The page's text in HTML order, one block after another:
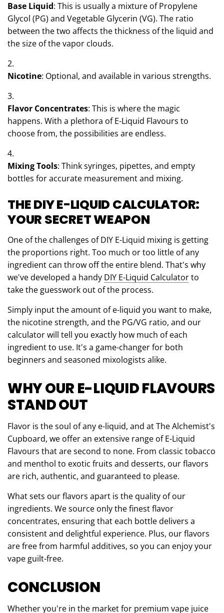
Base Liquid: This is usually a mixture of Propylene
Glycol (PG) and Vegetable Glycerin (VG). The ratio
between the two affects the thickness of the liquid and
the size of the vapor clouds.
Nicotine: Optional, and available in various strengths.
Flavor Concentrates: This is where the magic
happens. With a plethora of E-Liquid Flavours to
choose from, the possibilities are endless.
Mixing Tools: Think syringes, pipettes, and empty
bottles for accurate measurement and mixing.
THE DIY E-LIQUID CALCULATOR:
YOUR SECRET WEAPON
One of the challenges of DIY E-Liquid mixing is getting
the proportions right. Too much or too little of any
ingredient can throw off the entire blend. That's why
we've developed a handy DIY E-Liquid Calculatorto
take the guesswork out of the process.
Simply input the amount of e-liquid you want to make,
the nicotine strength, and the PG/VG ratio, and our
calculator will tell you exactly how much of each
ingredient to use. It's a game-changer for both
beginners and seasoned mixologists alike.
WHY OUR E-LIQUID FLAVOURS
STAND OUT
Flavor is the soul of any e-liquid, and at The Alchemist's
Cupboard, we offer an extensive range of E-Liquid
Flavours that are second to none. From classic tobacco
and menthol to exotic fruits and desserts, our flavors
are rich, authentic, and guaranteed to please.
What sets our flavors apart is the quality of our
ingredients. We source only the finest flavor
concentrates, ensuring that each bottle delivers a
consistent and delightful experience. Plus, our flavors
are free from harmful additives, so you can enjoy your
vape guilt-free.
CONCLUSION
Whether you're in the market for premium vape juice